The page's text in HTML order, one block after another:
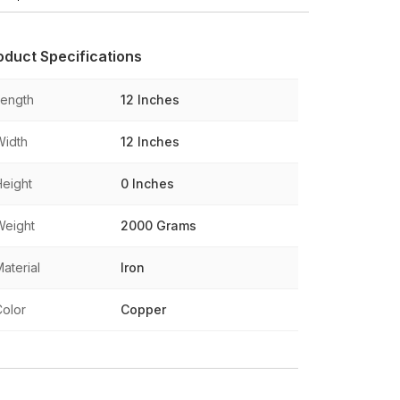
Specifications
12 Inches
12 Inches
0 Inches
2000 Grams
Iron
Copper